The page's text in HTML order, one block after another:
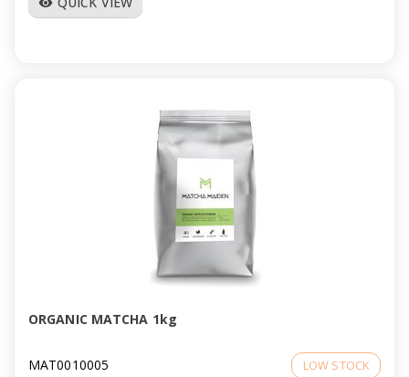
ORGANIC MATCHA 1kg
MAT0010005 LOW STOCK